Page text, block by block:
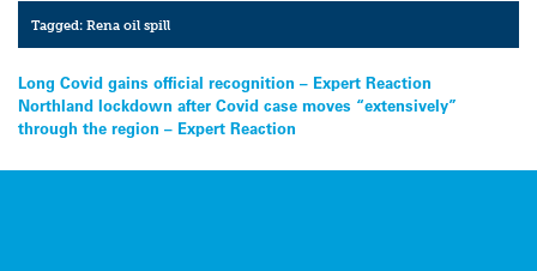
Tagged:Rena oil spill
Post
navigation
Long Covid gains official recognition – Expert Reaction
Northland lockdown after Covid case moves “extensively”
through the region – Expert Reaction